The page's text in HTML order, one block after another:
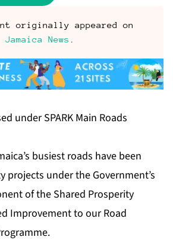
originally appeared on
Jamaica News
busiest roads have been
projects under the Government’s
of the Shared Prosperity
Improvement to our Road